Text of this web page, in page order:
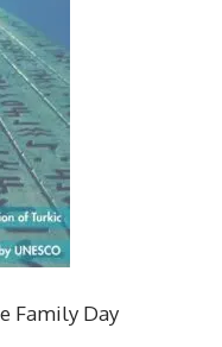
Family Day